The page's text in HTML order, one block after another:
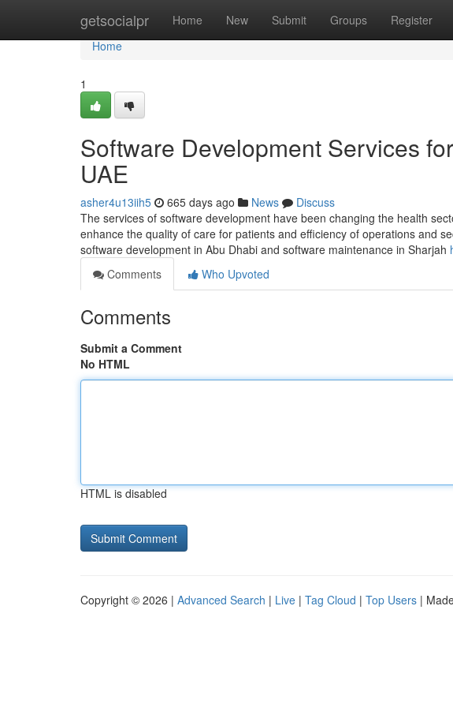
getsocialpr Home New Submit Groups Register
Home
Home
1
Software Development Services
UAE
asher4u13iih5 665 days ago News
Discuss
The services of software development have been changing the health
enhance the quality of care for patients and efficiency of operations and
software development in Abu Dhabi and software maintenance in Sharjah
Comments
Who Upvoted
Comments
Submit a Comment
No HTML
HTML is disabled
Copyright © 2026 | Advanced Search | Live | Tag Cloud | Top Users |